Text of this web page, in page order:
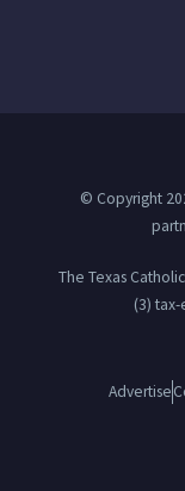
© Copyright
The Texas
(3)
Advertise